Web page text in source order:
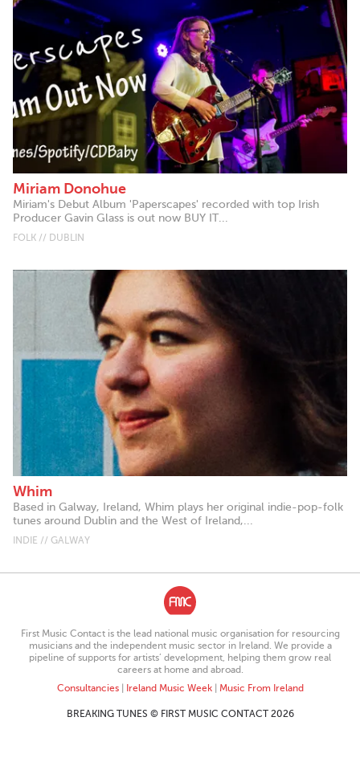
Miriam Donohue
Miriam's Debut Album 'Paperscapes' recorded with top Irish
Producer Gavin Glass is out now BUY IT...
FOLK // DUBLIN
Whim
Based in Galway, Ireland, Whim plays her original indie-pop-folk
tunes around Dublin and the West of Ireland,...
INDIE // GALWAY
First Music Contact is the lead national music organisation for resourcing
musicians and the independent music sector in Ireland. We provide a
pipeline of supports for artists’ development, helping them grow real
careers at home and abroad.
Consultancies| Ireland Music Week| Music From Ireland
BREAKING TUNES © FIRST MUSIC CONTACT 2026